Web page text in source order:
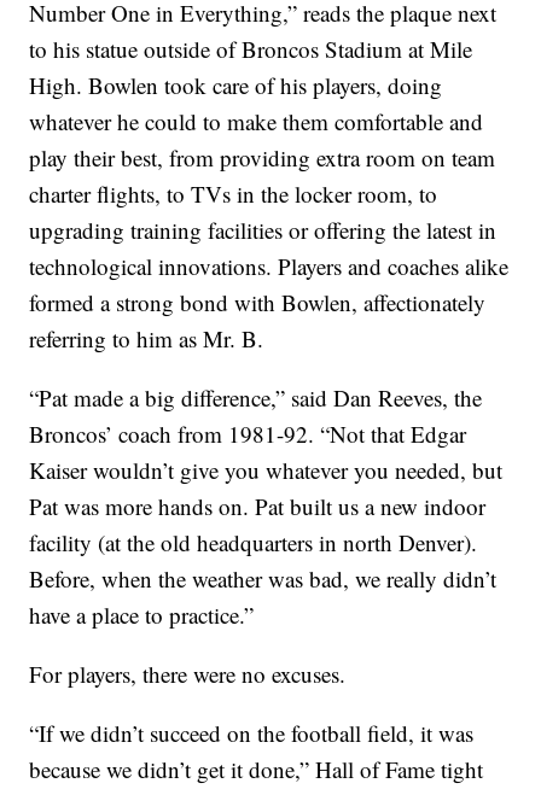
Number One in Everything,” reads the plaque next
to his statue outside of Broncos Stadium at Mile
High. Bowlen took care of his players, doing
whatever he could to make them comfortable and
play their best, from providing extra room on team
charter flights, to TVs in the locker room, to
upgrading training facilities or offering the latest in
technological innovations. Players and coaches alike
formed a strong bond with Bowlen, affectionately
referring to him as Mr. B.
“Pat made a big difference,” said Dan Reeves, the
Broncos’ coach from 1981-92. “Not that Edgar
Kaiser wouldn’t give you whatever you needed, but
Pat was more hands on. Pat built us a new indoor
facility (at the old headquarters in north Denver).
Before, when the weather was bad, we really didn’t
have a place to practice.”
For players, there were no excuses.
“If we didn’t succeed on the football field, it was
because we didn’t get it done,” Hall of Fame tight